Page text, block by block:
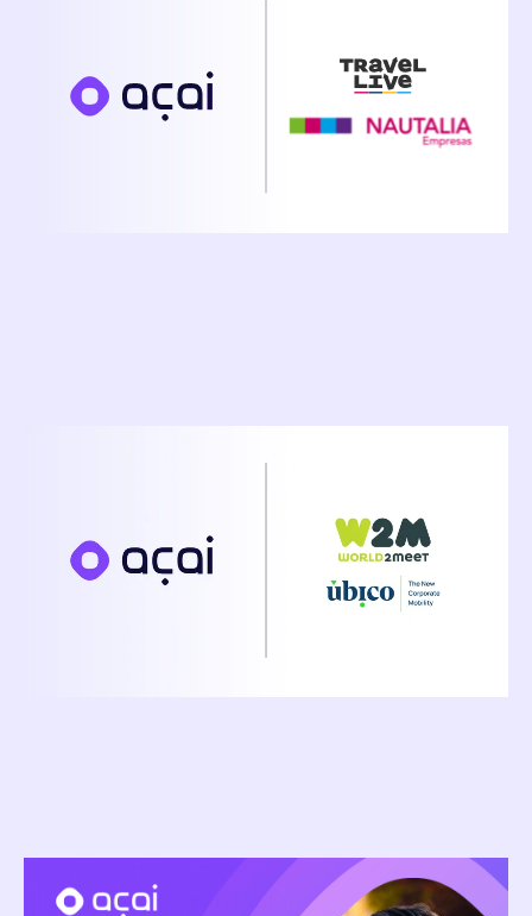
Nautalia Viajes and Acai Travel Announce
Operational Transformation Across Grupo Travel
Ubico And Acai Travel Announce Strategic
The Airline Industry Is Evolving — And AI Is Finally